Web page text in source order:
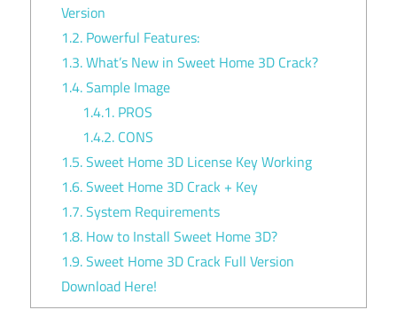
Version
1.2. Powerful Features:
1.3.What’s New in Sweet Home 3D Crack?
1.4.Sample Image
1.4.1. PROS
1.4.2. CONS
1.5.Sweet Home 3D License Key Working
1.6.Sweet Home 3D Crack + Key
1.7.System Requirements
1.8. How to Install Sweet Home 3D?
1.9.Sweet Home 3D Crack Full Version
Download Here!